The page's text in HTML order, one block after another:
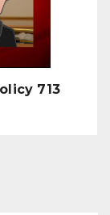
713